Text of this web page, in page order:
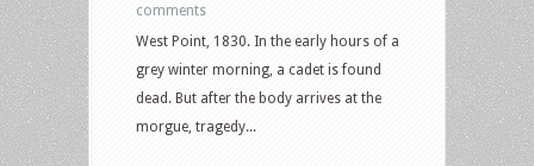
comments
West Point, 1830. In the early hours of a
grey winter morning, a cadet is found
dead. But after the body arrives at the
morgue, tragedy...